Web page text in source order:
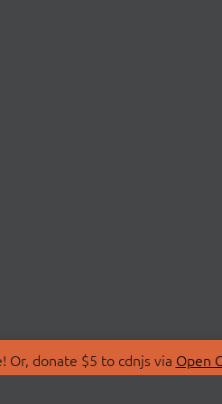
Or, donate $5 to cdnjs via Open